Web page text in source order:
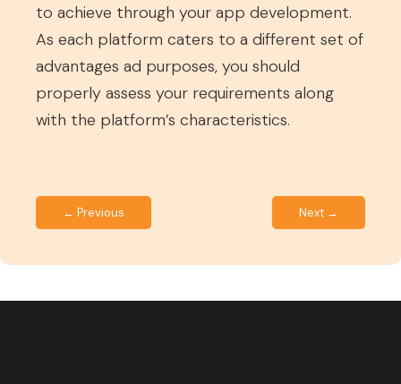
to achieve through your app development.
As each platform caters to a different set of
advantages ad purposes, you should
properly assess your requirements along
with the platform’s characteristics.
← Previous Next →